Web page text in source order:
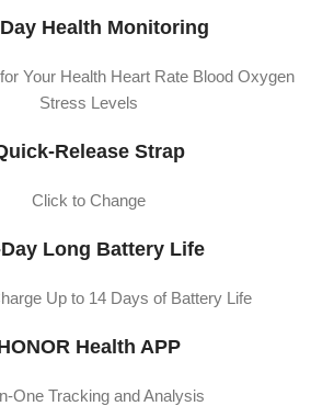
Health Monitoring
Your Health Heart Rate Blood Oxygen
Stress Levels
Release Strap
Click to Change
Long Battery Life
Up to 14 Days of Battery Life
Health APP
One Tracking and Analysis